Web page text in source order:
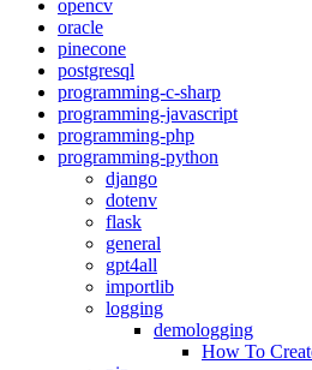
opencv
oracle
pinecone
postgresql
programming-c-sharp
programming-javascript
programming-php
programming-python
django
dotenv
flask
general
gpt4all
importlib
logging
demologging
How To